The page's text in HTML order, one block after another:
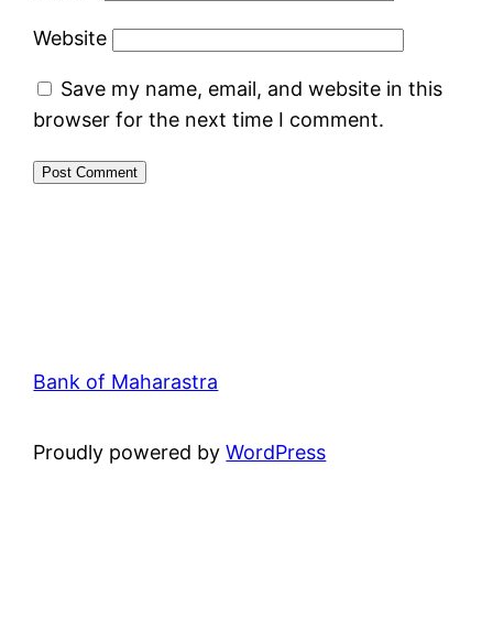
Website
Save my name, email, and website in this
browser for the next time I comment.
Bank of Maharastra
Proudly powered byWordPress